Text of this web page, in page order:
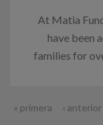
At Matia
have been
families for
Pages
« primera ‹ anterior